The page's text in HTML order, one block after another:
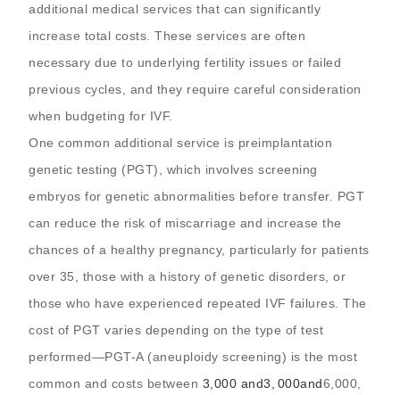
additional medical services that can significantly
increase total costs. These services are often
necessary due to underlying fertility issues or failed
previous cycles, and they require careful consideration
when budgeting for IVF.
One common additional service is preimplantation
genetic testing (PGT), which involves screening
embryos for genetic abnormalities before transfer. PGT
can reduce the risk of miscarriage and increase the
chances of a healthy pregnancy, particularly for patients
over 35, those with a history of genetic disorders, or
those who have experienced repeated IVF failures. The
cost of PGT varies depending on the type of test
performed—PGT-A (aneuploidy screening) is the most
common and costs between 3,000 and3 000and6,000,